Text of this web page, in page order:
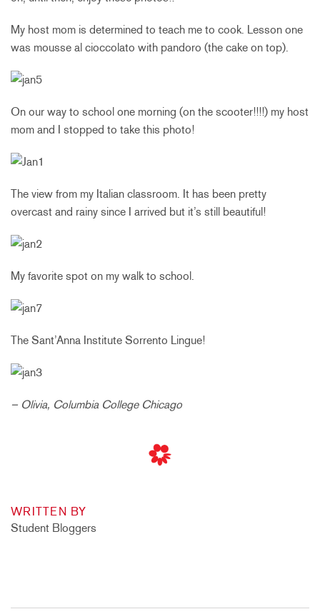
My host mom is determined to teach me to cook. Lesson one
was mousse al cioccolato with pandoro (the cake on top).
On our way to school one morning (on the scooter!!!!) my host
mom and I stopped to take this photo!
The view from my Italian classroom. It has been pretty
overcast and rainy since I arrived but it’s still beautiful!
My favorite spot on my walk to school.
The Sant’Anna Institute Sorrento Lingue!
– Olivia, Columbia College Chicago
WRITTEN BY
Student Bloggers